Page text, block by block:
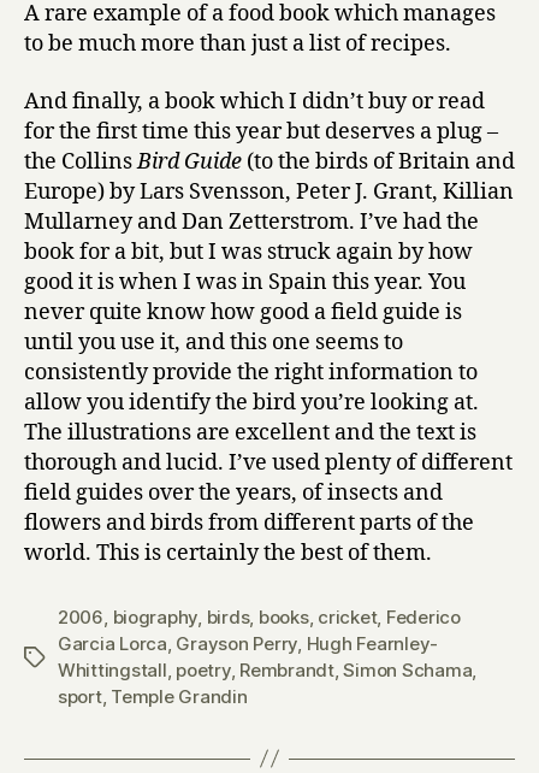
A rare example of a food book which manages
to be much more than just a list of recipes.
And finally, a book which I didn’t buy or read
for the first time this year but deserves a plug –
the CollinsBird Guide (to the birds of Britain and
Europe) by Lars Svensson, Peter J. Grant, Killian
Mullarney and Dan Zetterstrom. I’ve had the
book for a bit, but I was struck again by how
good it is when I was in Spain this year. You
never quite know how good a field guide is
until you use it, and this one seems to
consistently provide the right information to
allow you identify the bird you’re looking at.
The illustrations are excellent and the text is
thorough and lucid. I’ve used plenty of different
field guides over the years, of insects and
flowers and birds from different parts of the
world. This is certainly the best of them.
Tags
2006 biography birds, books, cricket, Federico
Garcia Lorca Grayson Perry Hugh Fearnley-
Whittingstall poetry, Rembrandt,Simon Schama
sport, Temple Grandin